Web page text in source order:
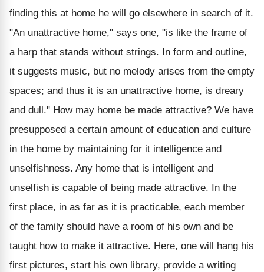
finding this at home he will go elsewhere in search of it.
"An unattractive home," says one, "is like the frame of
a harp that stands without strings. In form and outline,
it suggests music, but no melody arises from the empty
spaces; and thus it is an unattractive home, is dreary
and dull." How may home be made attractive? We have
presupposed a certain amount of education and culture
in the home by maintaining for it intelligence and
unselfishness. Any home that is intelligent and
unselfish is capable of being made attractive. In the
first place, in as far as it is practicable, each member
of the family should have a room of his own and be
taught how to make it attractive. Here, one will hang his
first pictures, start his own library, provide a writing